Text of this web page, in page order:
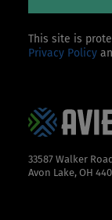
This site is
Privacy Policy
33587 Walker
Avon Lake, OH